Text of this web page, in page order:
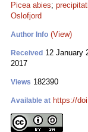
Picea abies;
Oslofjord
Author Info (View)
Received 12 January
2017
Views 182390
Available at https://